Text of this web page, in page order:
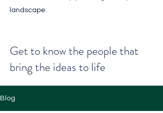
landscape.
Get to know the people that
bring the ideas to life
Blog